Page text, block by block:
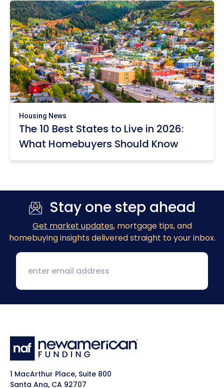
Housing News
The 10 Best States to Live in 2026:
What Homebuyers Should Know
Stay one step ahead
Get market updates, mortgage tips, and
homebuying insights delivered straight to your inbox.
1 MacArthur Place, Suite 800
Santa Ana, CA 92707